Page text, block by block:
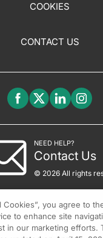
COOKIES
CONTACT US
NEED HELP?
Contact Us
© 2026 All rights
Cookies”, you agree to
to enhance site
in our marketing efforts.